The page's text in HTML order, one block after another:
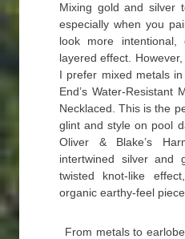
Mixing gold and silver
especially when you
look more intentional,
layered effect.
I prefer mixed metals
End’s Water-Resistant
Necklaced. This is the
glint and style on pool
Oliver & Blake’s
intertwined silver and
twisted knot-like
organic earthy-feel
From metals to